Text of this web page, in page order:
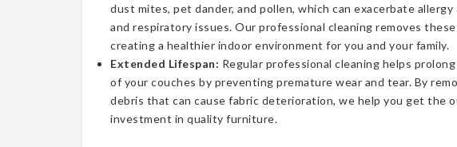
dust mites, pet dander, and pollen, which can exacerbate allergy
and respiratory issues. Our professional cleaning removes
creating a healthier indoor environment for you and your family.
Extended Lifespan: Regular professional cleaning helps
of your couches by preventing premature wear and tear. By
debris that can cause fabric deterioration, we help you get the
investment in quality furniture.